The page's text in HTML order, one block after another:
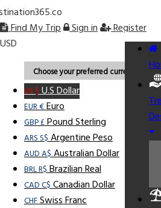
Find My Trip Sign in
Register
USD
Choose your preferred currency.
US $U.S Dollar
EUR €Euro
GBP £Pound Sterling
ARS S$Argentine Peso
AUD A$Australian Dollar
BRL R$Brazilian Real
CAD C$Canadian Dollar
CHFSwiss Franc